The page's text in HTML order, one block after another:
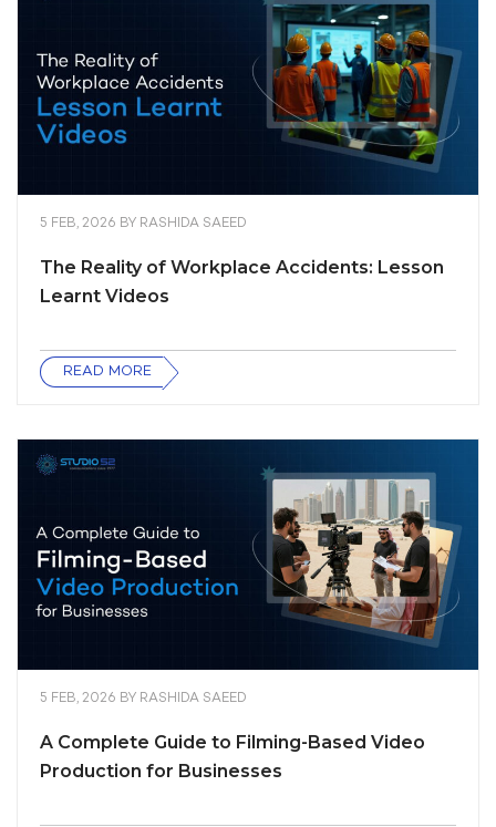
5 FEB, 2026 BY RASHIDA SAEED
The Reality of Workplace Accidents: Lesson
Learnt Videos
READ MORE
5 FEB, 2026 BY RASHIDA SAEED
A Complete Guide to Filming-Based Video
Production for Businesses